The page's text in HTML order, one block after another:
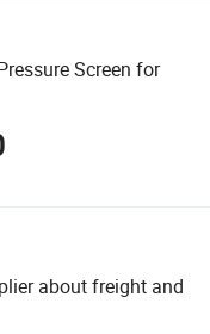
Screen for
about freight and